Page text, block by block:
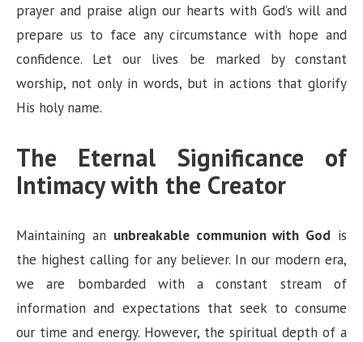
prayer and praise align our hearts with God’s will and
prepare us to face any circumstance with hope and
confidence. Let our lives be marked by constant
worship, not only in words, but in actions that glorify
His holy name.
The Eternal Significance of
Intimacy with the Creator
Maintaining an unbreakable communion with God is
the highest calling for any believer. In our modern era,
we are bombarded with a constant stream of
information and expectations that seek to consume
our time and energy. However, the spiritual depth of a